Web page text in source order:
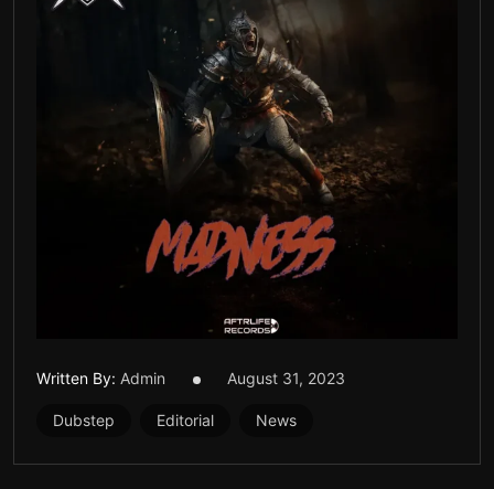
Written By: Admin August 31, 2023
Dubstep Editorial News